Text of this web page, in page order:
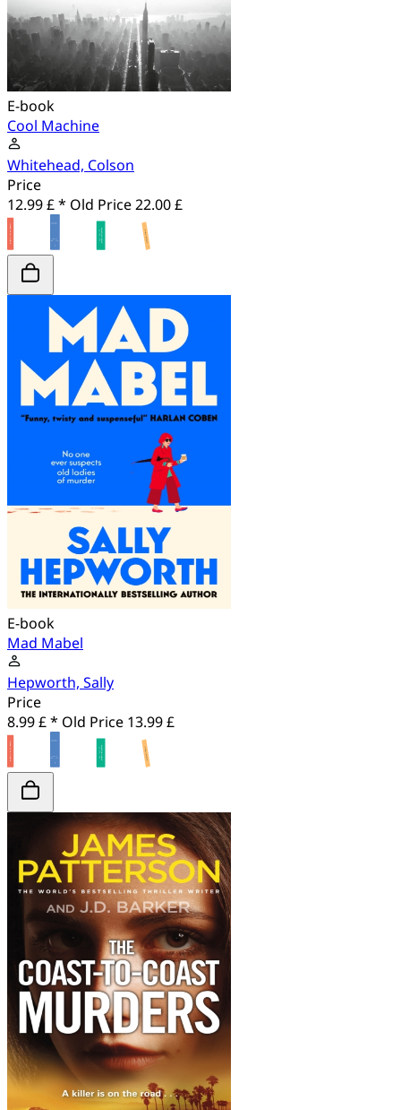
E-book
Cool Machine
Whitehead, Colson
Price
12.99 £ * Old Price22.00 £
E-book
Mad Mabel
Hepworth, Sally
Price
8.99 £ * Old Price 13.99 £